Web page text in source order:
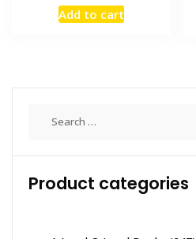
was:
Add to cart
Product categories